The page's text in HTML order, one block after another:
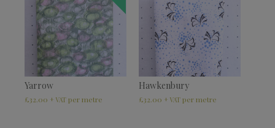
Yarrow
£32.00 + VAT
Hawkenbury
£32.00 + VAT